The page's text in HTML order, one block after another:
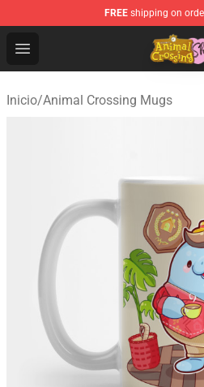
FREE shipping on
Open menu
Animal Crossing Shop -
Inicio/Animal Crossing Mugs